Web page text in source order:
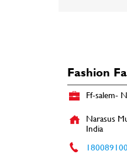
Fashion
Ff-salem-
Narasus
India